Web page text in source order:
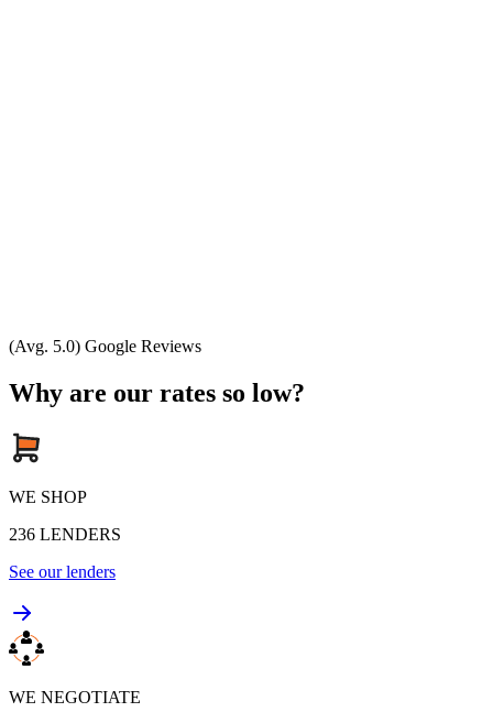
(Avg. 5.0) Google Reviews
Why are our rates so low?
WE SHOP
236 LENDERS
See our lenders
WE NEGOTIATE